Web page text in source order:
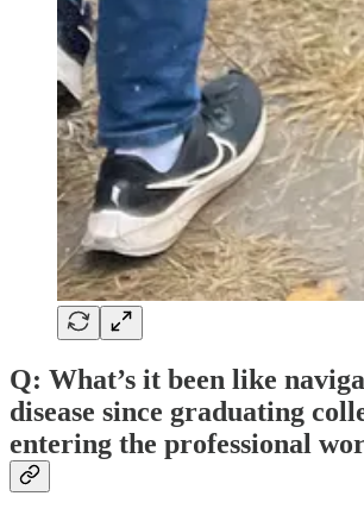
Q: What’s it been like
disease since graduating
entering the professional